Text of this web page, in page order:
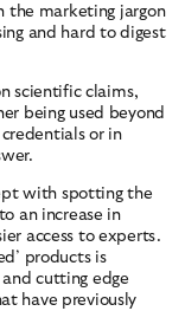
the marketing jargon
and hard to digest
scientific claims,
being used beyond
or in
with spotting the
an increase in
access to experts.
products is
cutting edge
have previously